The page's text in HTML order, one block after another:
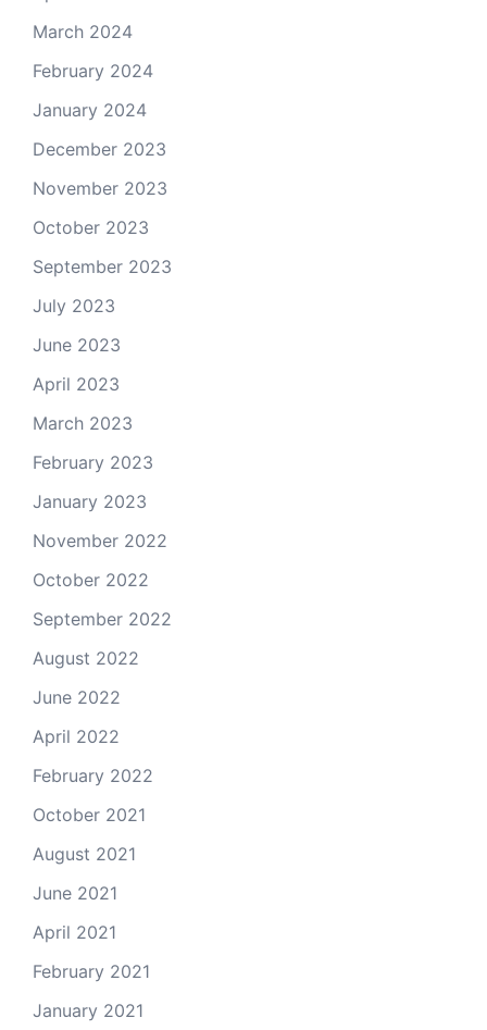
March 2024
February 2024
January 2024
December 2023
November 2023
October 2023
September 2023
July 2023
June 2023
April 2023
March 2023
February 2023
January 2023
November 2022
October 2022
September 2022
August 2022
June 2022
April 2022
February 2022
October 2021
August 2021
June 2021
April 2021
February 2021
January 2021